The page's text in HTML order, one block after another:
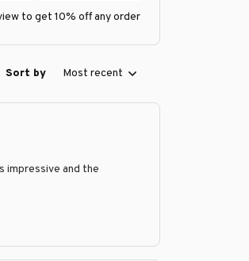
to get 10% off any order
Sort by Most recent
impressive and the